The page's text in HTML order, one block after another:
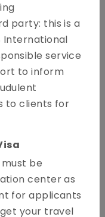
party: this is a
International
service
to inform
to clients for
be
center as
for applicants
your travel
Visa Application
on how to
Spain as your
listed on this
documents as
the chances of
due to